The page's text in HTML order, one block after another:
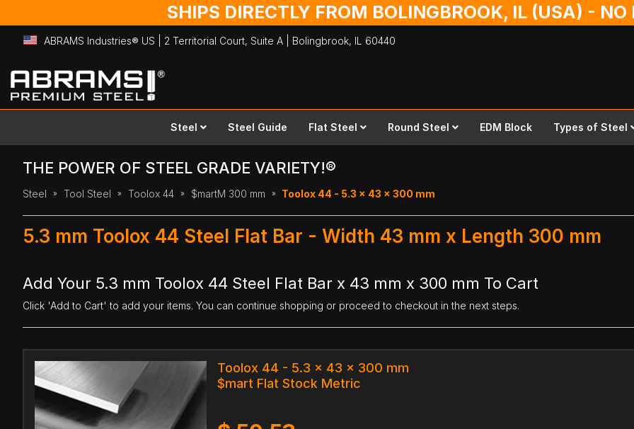
SHIPS DIRECTLY FROM BOLINGBROOK, IL (USA) -
ABRAMS Industries® US | 2 Territorial Court, Suite A | Bolingbrook, IL 60440
Skip
to
Content
Steel Steel Guide Flat Steel Round Steel EDM Block Types of Steel
THE POWER OF STEEL GRADE VARIETY!®
Steel Tool Steel Toolox 44 $martM 300 mm Toolox 44 - 5.3 x 43 x 300 mm
5.3 mm Toolox 44 Steel Flat Bar - Width 43 mm x Length 300 mm
Add Your 5.3 mm Toolox 44 Steel Flat Bar x 43 mm x 300 mm To Cart
Click 'Add to Cart' to add your items. You can continue shopping or proceed to checkout in the next steps.
Toolox 44 - 5.3 x 43 x 300 mm
$mart Flat Stock Metric